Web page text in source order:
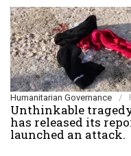
Humanitarian Governance /
Unthinkable
has released its
launched an attack.